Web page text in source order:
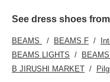
See dress shoes
BEAMS BEAMS F
BEAMS LIGHTS
B JIRUSHI MARKET